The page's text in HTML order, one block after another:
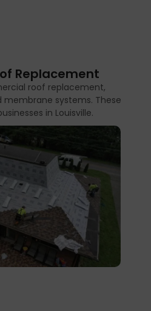
Replacement
roof replacement,
systems. These
in Louisville.